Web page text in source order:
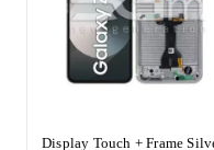
Display Touch + Frame